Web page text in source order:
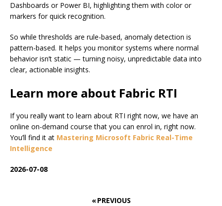
Dashboards or Power BI, highlighting them with color or
markers for quick recognition.
So while thresholds are rule-based, anomaly detection is
pattern-based. It helps you monitor systems where normal
behavior isn’t static — turning noisy, unpredictable data into
clear, actionable insights.
Learn more about Fabric RTI
If you really want to learn about RTI right now, we have an
online on-demand course that you can enrol in, right now.
You’ll find it at Mastering Microsoft Fabric Real-Time
Intelligence
2026-07-08
« PREVIOUS